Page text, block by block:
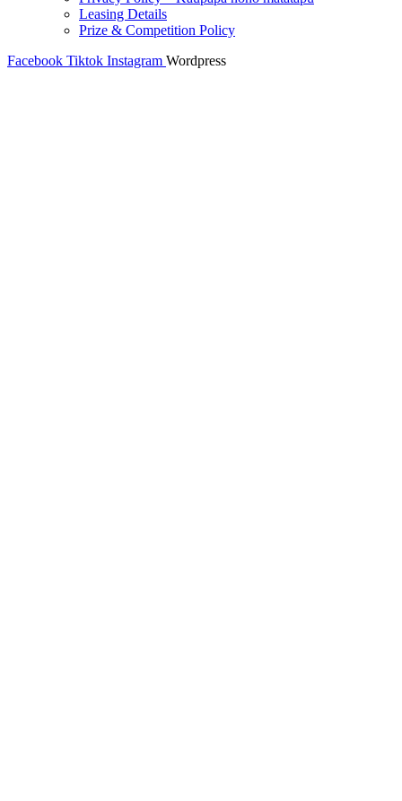
Leasing Details
Prize & Competition Policy
Facebook Tiktok Instagram Wordpress